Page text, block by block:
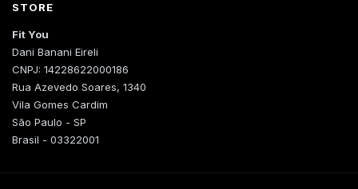
STORE
Fit You
Dani Banani Eireli
CNPJ: 14228622000186
Rua Azevedo Soares, 1340
Vila Gomes Cardim
São Paulo - SP
Brasil - 03322001